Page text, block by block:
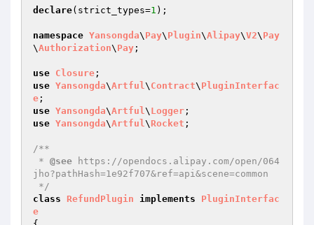
declare(strict_types=1 );
namespace Yansongda\ Pay\ Plugin\Alipay\V2\ Pay
\Authorization\ Pay ;
use Closure
use Yansongda\Artful\ Contract\ PluginInterfac
e
use Yansongda\Artful\ Logger
use Yansongda\Artful\ Rocket ;
/**
* @see https://opendocs.alipay.com/open/064
jho?pathHash=1e92f707&ref=api&scene=common
*/
class
RefundPlugin implements
PluginInterfac
e